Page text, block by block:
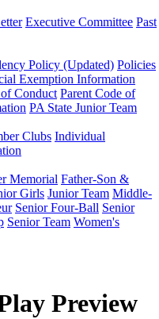
Executive Committee Past
Policy (Updated) Policies
Exemption Information
Conduct Parent Code of
PA State Junior Team
Clubs Individual
Memorial Father-Son &
Girls Junior Team Middle-
Senior Four-Ball Senior
Senior Team Women's
Preview